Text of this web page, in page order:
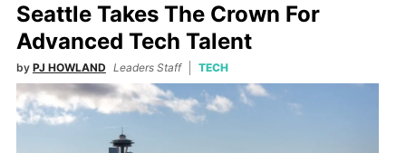
Seattle Takes The Crown For
Advanced Tech Talent
by PJ HOWLAND Leaders Staff TECH